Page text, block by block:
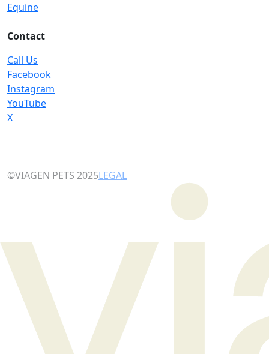
Equine
Contact
Call Us
Facebook
Instagram
YouTube
X
©VIAGEN PETS 2025LEGAL